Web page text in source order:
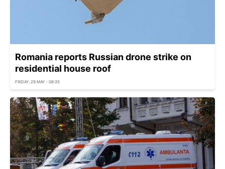
Romania reports Russian drone strike on
residential house roof
FRIDAY, 29 MAY - 06:35